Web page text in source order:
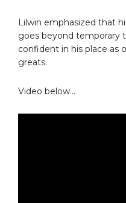
Lilwin emphasized that
goes beyond temporary
confident in his place as
greats.
Video below…